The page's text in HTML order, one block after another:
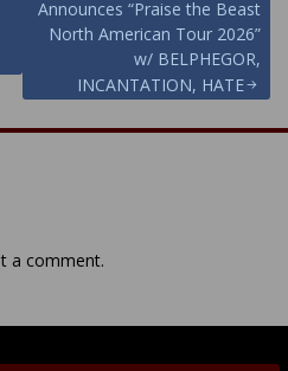
Announces “Praise the Beast
North American Tour 2026”
w/ BELPHEGOR,
INCANTATION, HATE
a comment.